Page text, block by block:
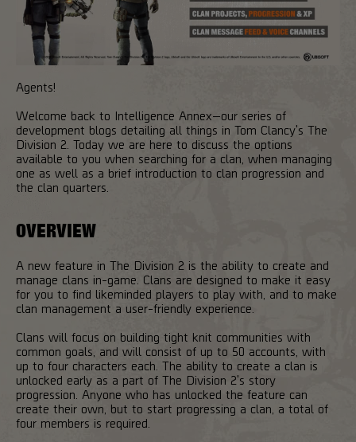
Agents!
Welcome back to Intelligence Annex—our series of
development blogs detailing all things in Tom Clancy's The
Division 2. Today we are here to discuss the options
available to you when searching for a clan, when managing
one as well as a brief introduction to clan progression and
the clan quarters.
OVERVIEW
A new feature in The Division 2 is the ability to create and
manage clans in-game. Clans are designed to make it easy
for you to find likeminded players to play with, and to make
clan management a user-friendly experience.
Clans will focus on building tight knit communities with
common goals, and will consist of up to 50 accounts, with
up to four characters each. The ability to create a clan is
unlocked early as a part of The Division 2's story
progression. Anyone who has unlocked the feature can
create their own, but to start progressing a clan, a total of
four members is required.